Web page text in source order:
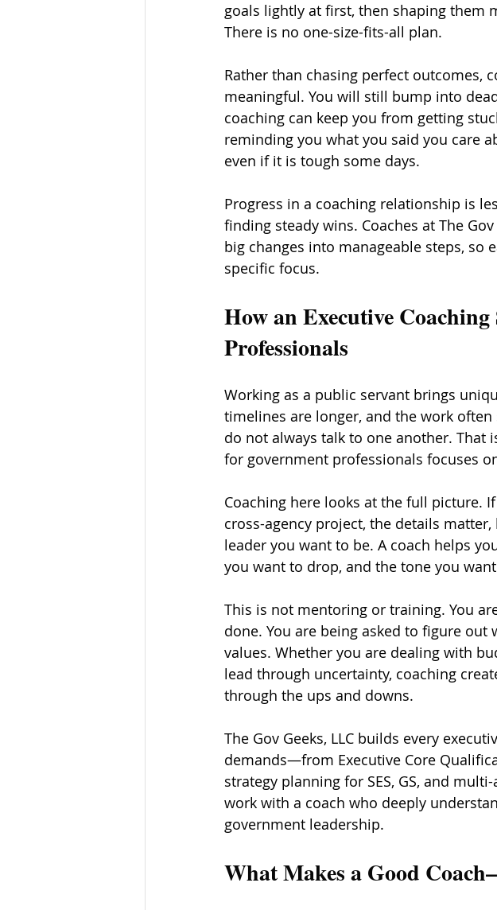
goals lightly at first, then shaping them
There is no one-size-fits-all plan.
Rather than chasing perfect outcomes,
meaningful. You will still bump into
coaching can keep you from getting
reminding you what you said you care
even if it is tough some days.
Progress in a coaching relationship is
finding steady wins. Coaches at The
big changes into manageable steps, so
specific focus.
How an Executive
Professionals
Working as a public servant brings
timelines are longer, and the work
do not always talk to one another. That
for government professionals focuses
Coaching here looks at the full picture.
cross-agency project, the details
leader you want to be. A coach helps
you want to drop, and the tone you
This is not mentoring or training. You
done. You are being asked to figure
values. Whether you are dealing with
lead through uncertainty, coaching
through the ups and downs.
The Gov Geeks, LLC builds every
demands—from Executive Core
strategy planning for SES, GS, and
work with a coach who deeply
government leadership.
What Makes a Good